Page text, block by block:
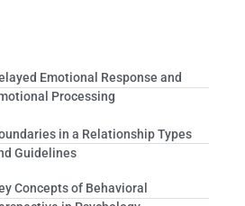
Emotional Response and
Processing
in a Relationship Types
Guidelines
Concepts of Behavioral